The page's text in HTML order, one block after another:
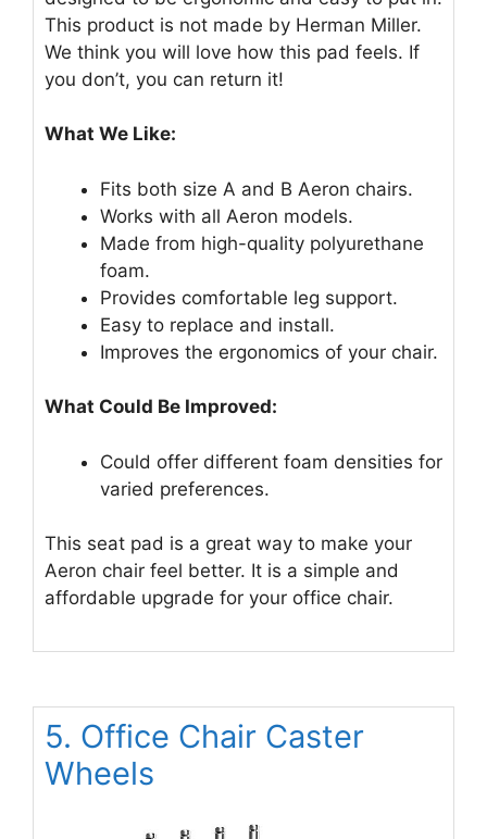
This product is not made by Herman Miller.
We think you will love how this pad feels. If
you don’t, you can return it!
What We Like:
Fits both size A and B Aeron chairs.
Works with all Aeron models.
Made from high-quality polyurethane
foam.
Provides comfortable leg support.
Easy to replace and install.
Improves the ergonomics of your chair.
What Could Be Improved:
Could offer different foam densities for
varied preferences.
This seat pad is a great way to make your
Aeron chair feel better. It is a simple and
affordable upgrade for your office chair.
5. Office Chair Caster
Wheels